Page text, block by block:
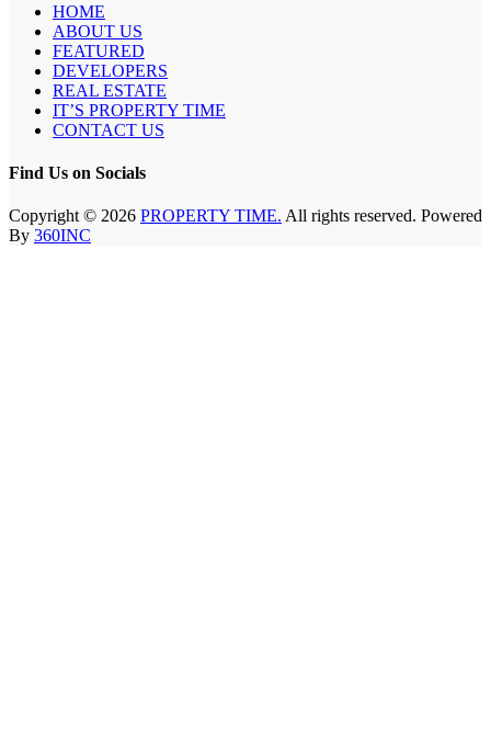
HOME
ABOUT US
FEATURED
DEVELOPERS
REAL ESTATE
IT’S PROPERTY TIME
CONTACT US
Find Us on Socials
Copyright © 2026 PROPERTY TIME. All rights reserved. Powered
By 360INC